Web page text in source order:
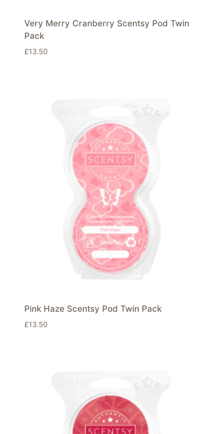
Very Merry Cranberry Scentsy Pod Twin
Pack
£13.50
Pink Haze Scentsy Pod Twin Pack
£13.50